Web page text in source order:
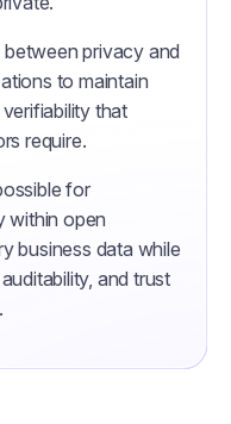
privacy and
to maintain
that
require.
for
within open
business data while
and trust